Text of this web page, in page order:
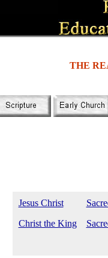
THE
Jesus Christ
Christ the King